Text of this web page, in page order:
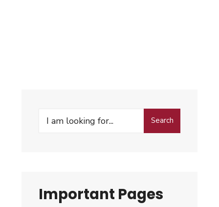
Search
Important Pages